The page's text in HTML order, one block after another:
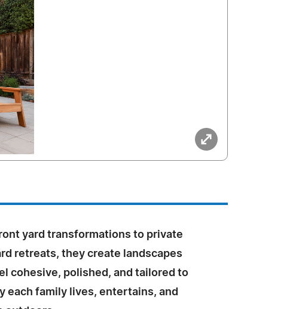
yard transformations to private
retreats, they create landscapes
cohesive, polished, and tailored to
each family lives, entertains, and